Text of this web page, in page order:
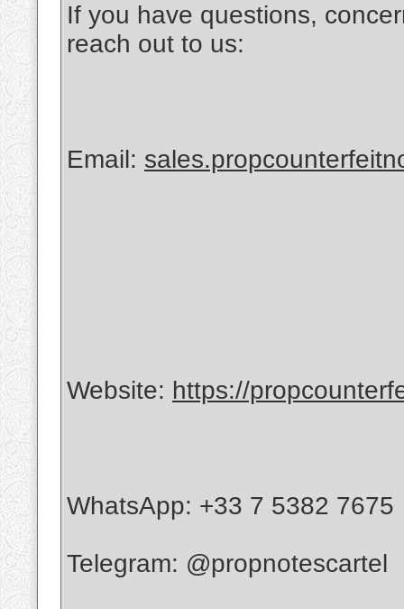
If you have questions,
reach out to us:
Email:
Website: https://
WhatsApp: +33 7 5382 7675
Telegram: @propnotescartel